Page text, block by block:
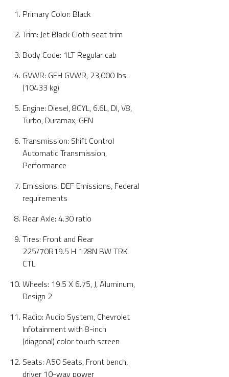
Primary Color: Black
Trim: Jet Black Cloth seat trim
Body Code: 1LT Regular cab
GVWR: GEH GVWR, 23,000 lbs.
(10433 kg)
Engine: Diesel, 8CYL, 6.6L, DI, V8,
Turbo, Duramax, GEN
Transmission: Shift Control
Automatic Transmission,
Performance
Emissions: DEF Emissions, Federal
requirements
Rear Axle: 4.30 ratio
Tires: Front and Rear
225/70R19.5 H 128N BW TRK
CTL
Wheels: 19.5 X 6.75, J, Aluminum,
Design 2
Radio: Audio System, Chevrolet
Infotainment with 8-inch
(diagonal) color touch screen
Seats: A50 Seats, Front bench,
driver 10-way power